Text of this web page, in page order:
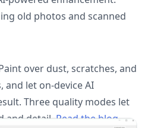
old photos and scanned
over dust, scratches, and
and let on-device AI
Three quality modes let
and detail. Read the blog